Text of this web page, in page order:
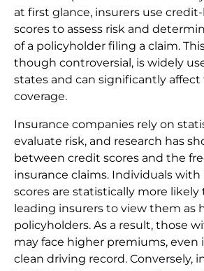
at first glance, insurers use
scores to assess risk and
of a policyholder filing a claim.
though controversial, is widely
states and can significantly
coverage.
Insurance companies rely on
evaluate risk, and research has
between credit scores and the
insurance claims. Individuals
scores are statistically more likely
leading insurers to view them as
policyholders. As a result, those
may face higher premiums, even
clean driving record. Conversely,